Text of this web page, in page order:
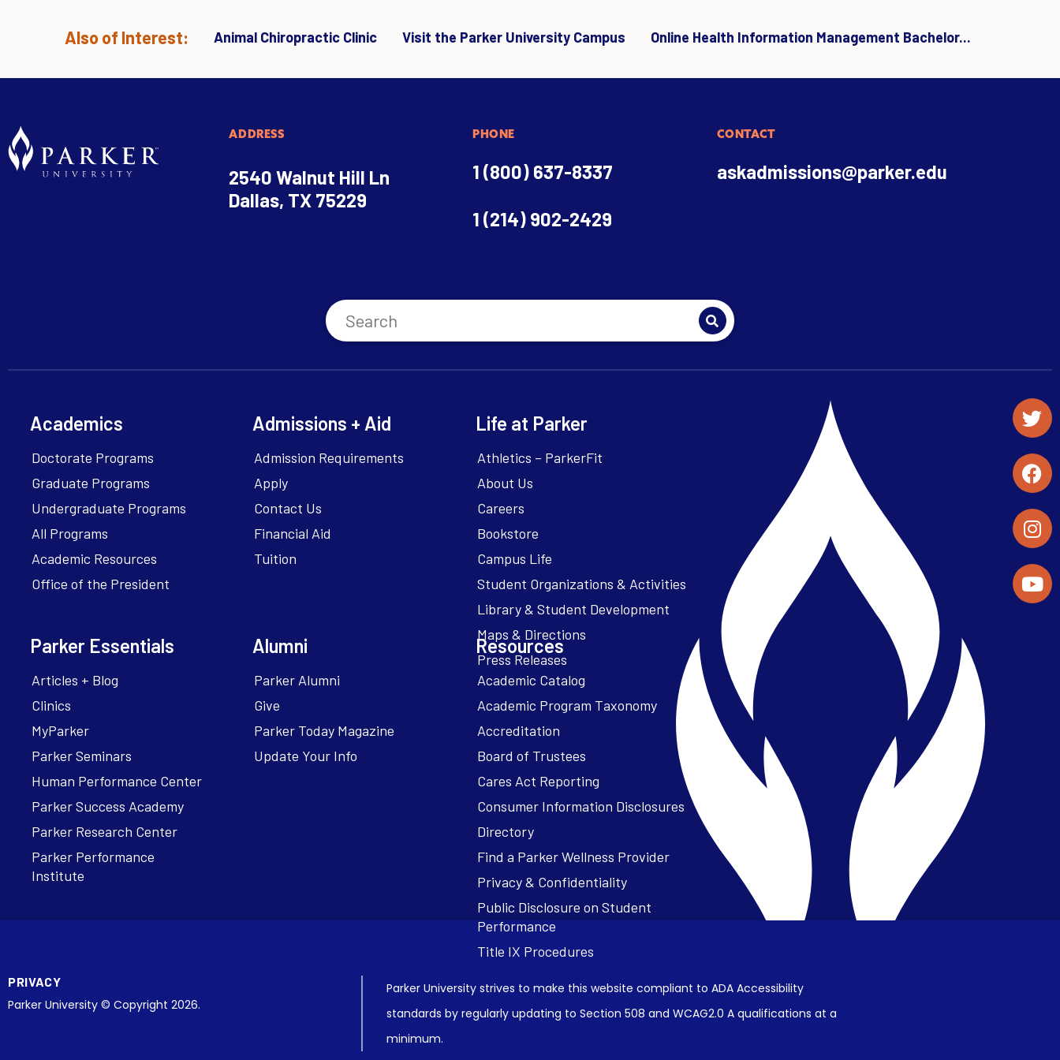
Also of Interest: Animal Chiropractic Clinic Visit the Parker University Campus Online Health Information Management Bachelor...
ADDRESS
2540 Walnut Hill Ln
Dallas, TX 75229
PHONE
1 (800) 637-8337
1 (214) 902-2429
CONTACT
askadmissions@parker.edu
Academics
Doctorate Programs
Graduate Programs
Undergraduate Programs
All Programs
Academic Resources
Office of the President
Admissions + Aid
Admission Requirements
Apply
Contact Us
Financial Aid
Tuition
Life at Parker
Athletics – ParkerFit
About Us
Careers
Bookstore
Campus Life
Student Organizations & Activities
Library & Student Development
Maps & Directions
Press Releases
Parker Essentials
Articles + Blog
Clinics
MyParker
Parker Seminars
Human Performance Center
Parker Success Academy
Parker Research Center
Parker Performance
Institute
Alumni
Parker Alumni
Give
Parker Today Magazine
Update Your Info
Resources
Academic Catalog
Academic Program Taxonomy
Accreditation
Board of Trustees
Cares Act Reporting
Consumer Information Disclosures
Directory
Find a Parker Wellness Provider
Privacy & Confidentiality
Public Disclosure on Student
Performance
Title IX Procedures
PRIVACY
Parker University © Copyright 2026.
Parker University strives to make this website compliant to ADA Accessibility
standards by regularly updating to Section 508 and WCAG2.0 A qualifications at a
minimum.